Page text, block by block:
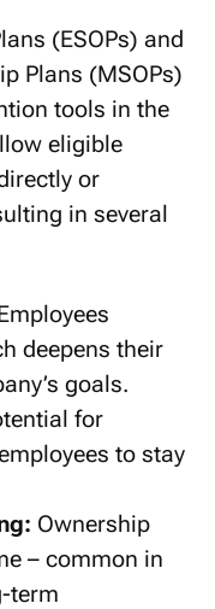
(ESOPs) and
Plans (MSOPs)
tools in the
eligible
or
in several
deepens their
goals.
for
to stay
Ownership
– common in
term